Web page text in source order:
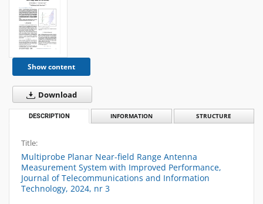
Show content
Download
DESCRIPTION INFORMATION STRUCTURE
Title:
Multiprobe Planar Near-field Range Antenna
Measurement System with Improved Performance,
Journal of Telecommunications and Information
Technology, 2024, nr 3